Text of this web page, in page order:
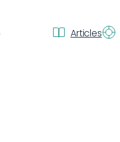
Articles